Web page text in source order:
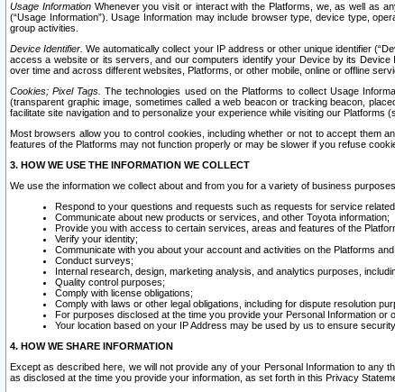
Usage InformationWhenever you visit or interact with the Platforms, we, as well as
(“Usage Information”). Usage Information may include browser type, device type,
group activities.
Device Identifier. We automatically collect your IP address or other unique identifier
access a website or its servers, and our computers identify your Device by its
over time and across different websites, Platforms, or other mobile, online or offline
Cookies; Pixel Tags. The technologies used on the Platforms to collect Usage
(transparent graphic image, sometimes called a web beacon or tracking beacon,
facilitate site navigation and to personalize your experience while visiting our
Most browsers allow you to control cookies, including whether or not to accept them
features of the Platforms may not function properly or may be slower if you refuse
3. HOW WE USE THE INFORMATION WE COLLECT
We use the information we collect about and from you for a variety of business
Respond to your questions and requests such as requests for service
Communicate about new products or services, and other Toyota information;
Provide you with access to certain services, areas and features of the
Verify your identity;
Communicate with you about your account and activities on the Platforms
Conduct surveys;
Internal research, design, marketing analysis, and analytics purposes,
Quality control purposes;
Comply with license obligations;
Comply with laws or other legal obligations, including for dispute resolution
For purposes disclosed at the time you provide your Personal Information or
Your location based on your IP Address may be used by us to ensure
4. HOW WE SHARE INFORMATION
Except as described here, we will not provide any of your Personal Information to any
as disclosed at the time you provide your information, as set forth in this Privacy